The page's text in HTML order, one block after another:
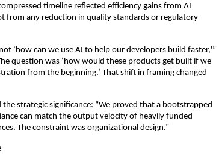
timeline reflected efficiency gains from AI
from any reduction in quality standards or regulatory
‘how can we use AI to help our developers build faster,'”
question was ‘how would these products get built if we
from the beginning.’ That shift in framing changed
strategic significance: “We proved that a bootstrapped
can match the output velocity of heavily funded
The constraint was organizational design.”